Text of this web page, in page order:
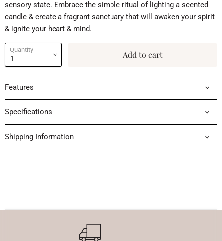
sensory state. Embrace the simple ritual of lighting a scented
candle & create a fragrant sanctuary that will awaken your spirit
& ignite your heart & mind.
Quantity Add to cart
Features
Specifications
Shipping Information